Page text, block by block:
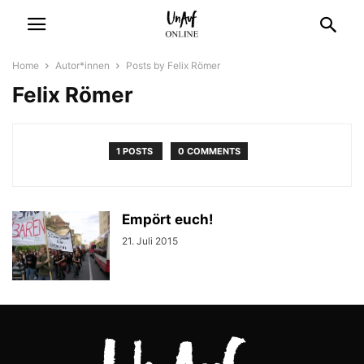
Home Autor*innen Posts by Felix Römer
Felix Römer
1 POSTS 0 COMMENTS
Empört euch!
21. Juli 2015